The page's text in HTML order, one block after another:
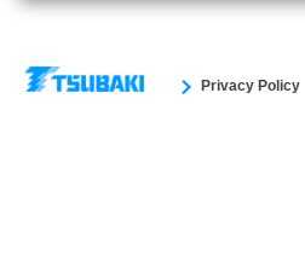
Privacy Policy